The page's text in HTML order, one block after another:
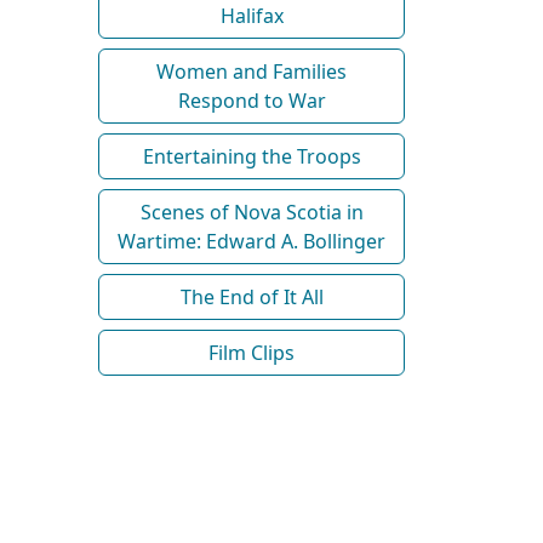
Halifax
Women and Families
Respond to War
Entertaining the Troops
Scenes of Nova Scotia in
Wartime: Edward A. Bollinger
The End of It All
Film Clips